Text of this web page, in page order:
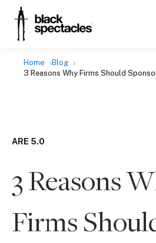
Home
Blog
3 Reasons Why Firms Should
ARE 5.0
3 Reasons
Firms